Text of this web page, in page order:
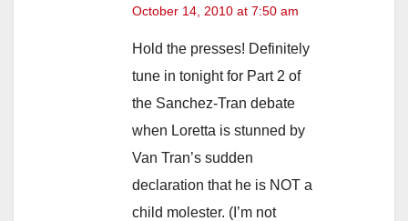
October 14, 2010 at 7:50 am
Hold the presses! Definitely
tune in tonight for Part 2 of
the Sanchez-Tran debate
when Loretta is stunned by
Van Tran’s sudden
declaration that he is NOT a
child molester. (I’m not